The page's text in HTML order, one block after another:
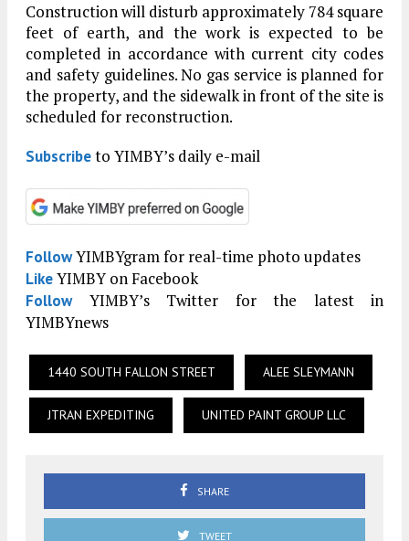
Construction will disturb approximately 784 square
feet of earth, and the work is expected to be
completed in accordance with current city codes
and safety guidelines. No gas service is planned for
the property, and the sidewalk in front of the site is
scheduled for reconstruction.
Subscribeto YIMBY’s daily e-mail
FollowYIMBYgram for real-time photo updates
LikeYIMBY on Facebook
FollowYIMBY’s Twitter for the latest in
YIMBYnews
1440 SOUTH FALLON STREET ALEE SLEYMANN
JTRAN EXPEDITING UNITED PAINT GROUP LLC
SHARE
TWEET